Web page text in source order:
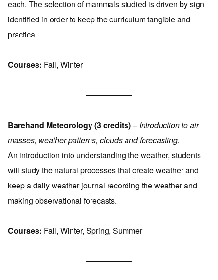
each. The selection of mammals studied is driven by sign
identified in order to keep the curriculum tangible and
practical.
Courses: Fall, Winter
——————
Barehand Meteorology (3 credits)–Introduction to air
masses, weather patterns, clouds and forecasting.
An introduction into understanding the weather, students
will study the natural processes that create weather and
keep a daily weather journal recording the weather and
making observational forecasts.
Courses: Fall, Winter, Spring, Summer
——————